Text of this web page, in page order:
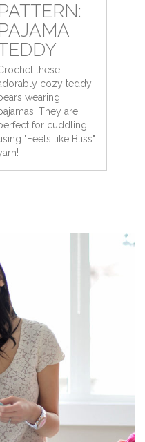
these
cozy teddy
wearing
They are
for cuddling
"Feels like Bliss"